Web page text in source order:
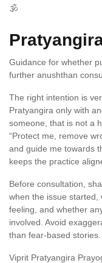
🕉️
Guidance for whether
further anushthan
The right intention is
Pratyangira only with
someone, that is not a
“Protect me, remove
and guide me towards
keeps the practice
Before consultation,
when the issue started,
feeling, and whether
involved. Avoid
than fear-based stories.
Viprit Pratyangira